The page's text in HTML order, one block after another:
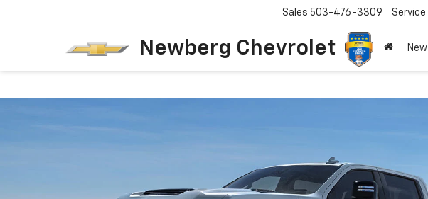
Newberg Chevrolet
Sales 503-476-3309 Service
New